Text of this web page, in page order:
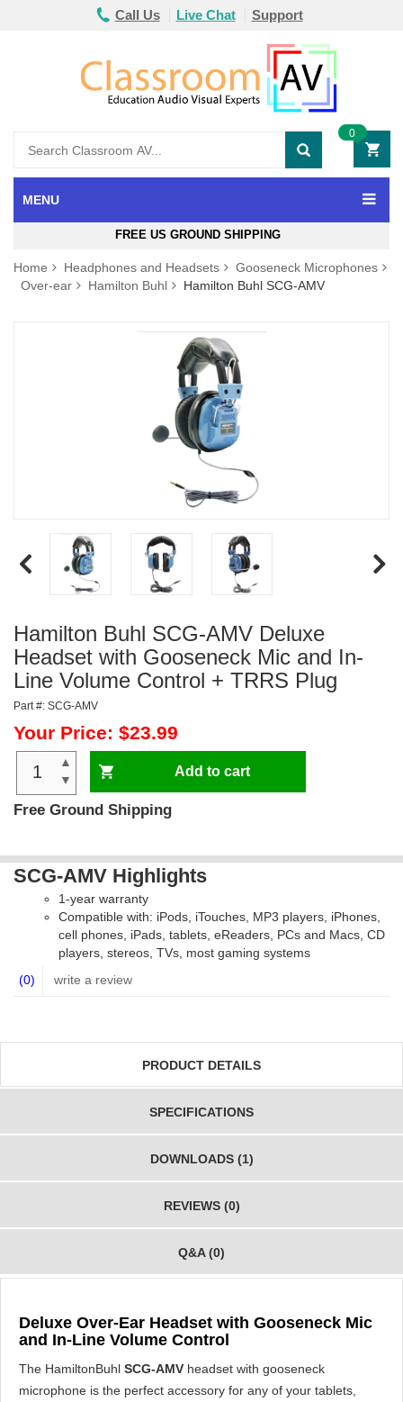
Call Us Live Chat Support
0
MENU
FREE US GROUND SHIPPING
Home Headphones and Headsets
Gooseneck Microphones
Over-ear
Hamilton Buhl Hamilton Buhl SCG-AMV
Hamilton Buhl SCG-AMV Deluxe
Headset with Gooseneck Mic and In-
Line Volume Control + TRRS Plug
Part #: SCG-AMV
Your Price: $23.99
▲
▼
Add to cart
Free Ground Shipping
SCG-AMV Highlights
1-year warranty
Compatible with: iPods, iTouches, MP3 players, iPhones,
cell phones, iPads, tablets, eReaders, PCs and Macs, CD
players, stereos, TVs, most gaming systems
(0)
write a review
PRODUCT DETAILS
SPECIFICATIONS
DOWNLOADS (1)
REVIEWS (0)
Q&A (0)
Deluxe Over-Ear Headset with Gooseneck Mic
and In-Line Volume Control
The HamiltonBuhl SCG-AMV headset with gooseneck
microphone is the perfect accessory for any of your tablets,